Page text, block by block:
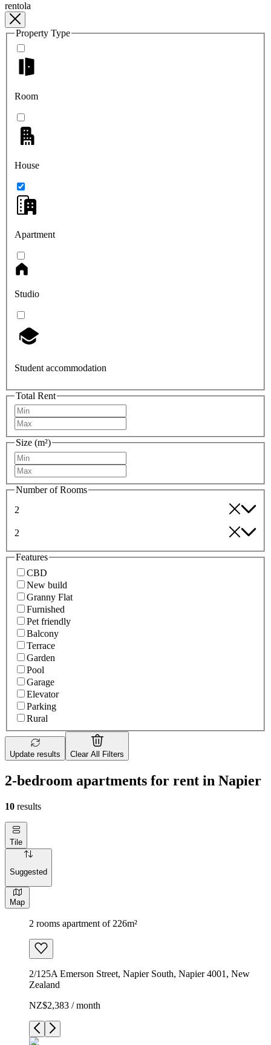
rentola
Property Type
Room
House
Apartment
Studio
Student accommodation
Total Rent
Size (m²)
Number of Rooms
2
2
Features
CBD
New build
Granny Flat
Furnished
Pet friendly
Balcony
Terrace
Garden
Pool
Garage
Elevator
Parking
Rural
Update results Clear All Filters
2-bedroom apartments for rent in Napier
10 results
Tile
Suggested
Map
2 rooms apartment of 226m²
2/125A Emerson Street, Napier South, Napier 4001, New
Zealand
NZ$2,383 / month